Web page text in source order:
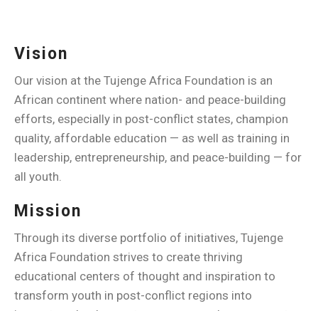
Vision
Our vision at the Tujenge Africa Foundation is an
African continent where nation- and peace-building
efforts, especially in post-conflict states, champion
quality, affordable education — as well as training in
leadership, entrepreneurship, and peace-building — for
all youth.
Mission
Through its diverse portfolio of initiatives, Tujenge
Africa Foundation strives to create thriving
educational centers of thought and inspiration to
transform youth in post-conflict regions into